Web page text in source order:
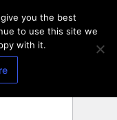
you the best
to use this site we
with it.